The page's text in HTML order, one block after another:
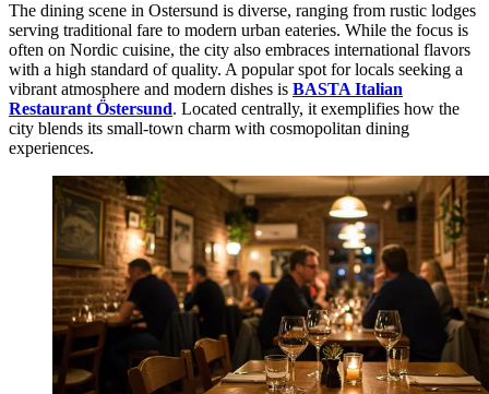
The dining scene in Ostersund is diverse, ranging from rustic lodges
serving traditional fare to modern urban eateries. While the focus is
often on Nordic cuisine, the city also embraces international flavors
with a high standard of quality. A popular spot for locals seeking a
vibrant atmosphere and modern dishes is BASTA Italian
Restaurant Östersund. Located centrally, it exemplifies how the
city blends its small-town charm with cosmopolitan dining
experiences.